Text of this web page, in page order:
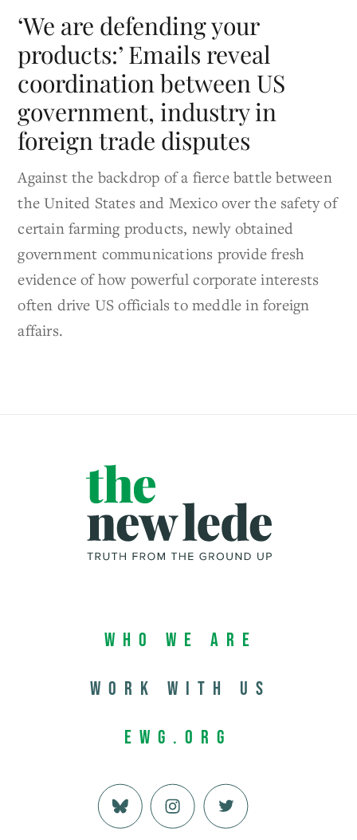
‘We are defending your
products:’ Emails reveal
coordination between US
government, industry in
foreign trade disputes
Against the backdrop of a fierce battle between
the United States and Mexico over the safety of
certain farming products, newly obtained
government communications provide fresh
evidence of how powerful corporate interests
often drive US officials to meddle in foreign
affairs.
Who We Are
Work with us
EWG.org